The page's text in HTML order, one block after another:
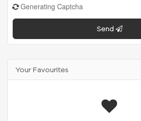
Generating Captcha
Send
Your Favourites